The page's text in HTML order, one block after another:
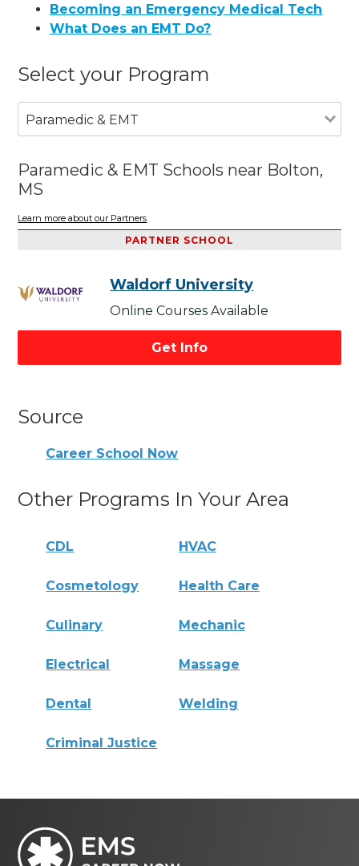
Becoming an Emergency Medical Tech
What Does an EMT Do?
Select your Program
Paramedic & EMT
Paramedic & EMT Schools near Bolton,
MS
Learn more about our Partners
PARTNER SCHOOL
Waldorf University
Online Courses Available
Get Info
Source
Career School Now
Other Programs In Your Area
CDL HVAC
Cosmetology Health Care
Culinary Mechanic
Electrical Massage
Dental Welding
Criminal Justice